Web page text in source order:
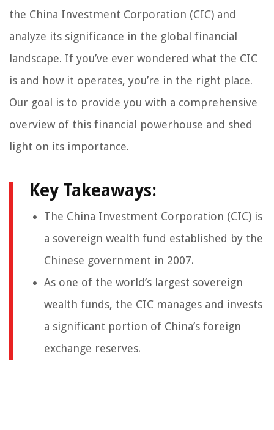
the China Investment Corporation (CIC) and
analyze its significance in the global financial
landscape. If you’ve ever wondered what the CIC
is and how it operates, you’re in the right place.
Our goal is to provide you with a comprehensive
overview of this financial powerhouse and shed
light on its importance.
Key Takeaways:
The China Investment Corporation (CIC) is
a sovereign wealth fund established by the
Chinese government in 2007.
As one of the world’s largest sovereign
wealth funds, the CIC manages and invests
a significant portion of China’s foreign
exchange reserves.